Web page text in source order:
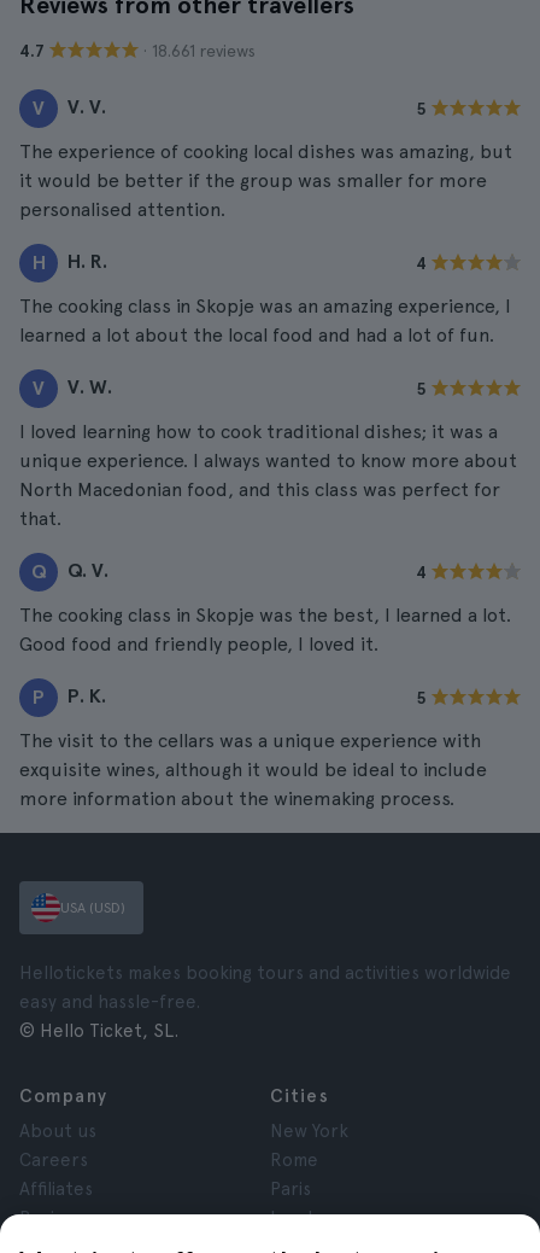
4.7 · 18.661 reviews
V V. V. 5
The experience of cooking local dishes was amazing, but
it would be better if the group was smaller for more
personalised attention.
H H. R. 4
The cooking class in Skopje was an amazing experience, I
learned a lot about the local food and had a lot of fun.
V V. W. 5
I loved learning how to cook traditional dishes; it was a
unique experience. I always wanted to know more about
North Macedonian food, and this class was perfect for
that.
Q Q. V. 4
The cooking class in Skopje was the best, I learned a lot.
Good food and friendly people, I loved it.
P P. K. 5
The visit to the cellars was a unique experience with
exquisite wines, although it would be ideal to include
more information about the winemaking process.
USA (USD)
Hellotickets makes booking tours and activities worldwide
easy and hassle-free.
© Hello Ticket, SL.
Company
About us
Careers
Affiliates
Reviews
Privacy
Cities
New York
Rome
Paris
London
Granada